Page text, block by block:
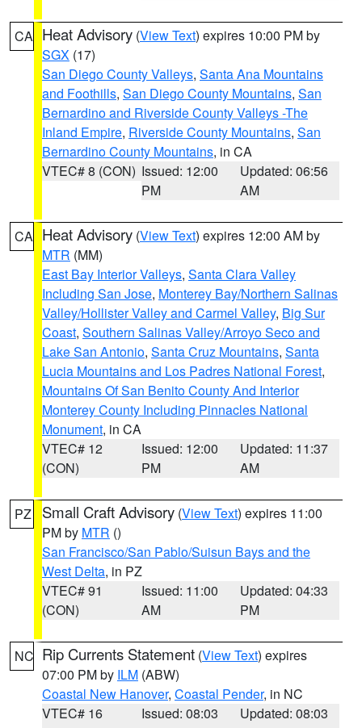
CA Heat Advisory (View Text) expires 10:00 PM by
SGX (17)
San Diego County Valleys, Santa Ana Mountains
and Foothills, San Diego County Mountains, San
Bernardino and Riverside County Valleys -The
Inland Empire, Riverside County Mountains, San
Bernardino County Mountains, in CA
VTEC# 8 (CON) Issued: 12:00
PM
Updated: 06:56
AM
CA Heat Advisory (View Text) expires 12:00 AM by
MTR (MM)
East Bay Interior Valleys, Santa Clara Valley
Including San Jose, Monterey Bay/Northern Salinas
Valley/Hollister Valley and Carmel Valley, Big Sur
Coast, Southern Salinas Valley/Arroyo Seco and
Lake San Antonio, Santa Cruz Mountains, Santa
Lucia Mountains and Los Padres National Forest,
Mountains Of San Benito County And Interior
Monterey County Including Pinnacles National
Monument, in CA
VTEC# 12
(CON)
Issued: 12:00
PM
Updated: 11:37
AM
PZ Small Craft Advisory (View Text) expires 11:00
PM by MTR ()
San Francisco/San Pablo/Suisun Bays and the
West Delta, in PZ
VTEC# 91
(CON)
Issued: 11:00
AM
Updated: 04:33
PM
NC Rip Currents Statement (View Text) expires
07:00 PM by ILM (ABW)
Coastal New Hanover, Coastal Pender, in NC
VTEC# 16
Issued: 08:03
Updated: 08:03